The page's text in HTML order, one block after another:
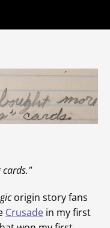
cards."
origin story fans
Crusade in my first